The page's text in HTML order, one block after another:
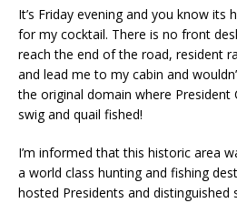
It’s Friday evening and you know its
for my cocktail. There is no front
reach the end of the road, resident
and lead me to my cabin and
the original domain where President
swig and quail fished!
I’m informed that this historic area
a world class hunting and fishing
hosted Presidents and